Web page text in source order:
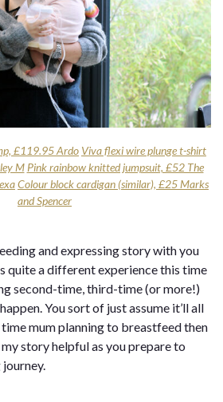
£119.95 Ardo Viva flexi wire plunge t-shirt
M Pink rainbow knitted jumpsuit, £52 The
Colour block cardigan (similar), £25 Marks
and Spencer
and expressing story with you
quite a different experience this time
second-time, third-time (or more!)
You sort of just assume it’ll all
mum planning to breastfeed then
story helpful as you prepare to